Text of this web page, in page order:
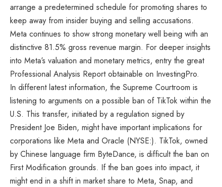
arrange a predetermined schedule for promoting shares to
keep away from insider buying and selling accusations.
Meta continues to show strong monetary well being with an
distinctive 81.5% gross revenue margin. For deeper insights
into Meta’s valuation and monetary metrics, entry the great
Professional Analysis Report obtainable on InvestingPro.
In different latest information, the Supreme Courtroom is
listening to arguments on a possible ban of TikTok within the
U.S. This transfer, initiated by a regulation signed by
President Joe Biden, might have important implications for
corporations like Meta and Oracle (NYSE:). TikTok, owned
by Chinese language firm ByteDance, is difficult the ban on
First Modification grounds. If the ban goes into impact, it
might end in a shift in market share to Meta, Snap, and